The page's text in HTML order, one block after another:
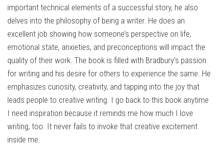
important technical elements of a successful story, he also
delves into the philosophy of being a writer. He does an
excellent job showing how someone’s perspective on life,
emotional state, anxieties, and preconceptions will impact the
quality of their work. The book is filled with Bradbury’s passion
for writing and his desire for others to experience the same. He
emphasizes curiosity, creativity, and tapping into the joy that
leads people to creative writing. I go back to this book anytime
I need inspiration because it reminds me how much I love
writing, too. It never fails to invoke that creative excitement
inside me.